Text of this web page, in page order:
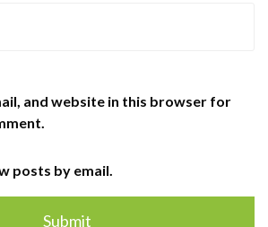
and website in this browser for
posts by email.